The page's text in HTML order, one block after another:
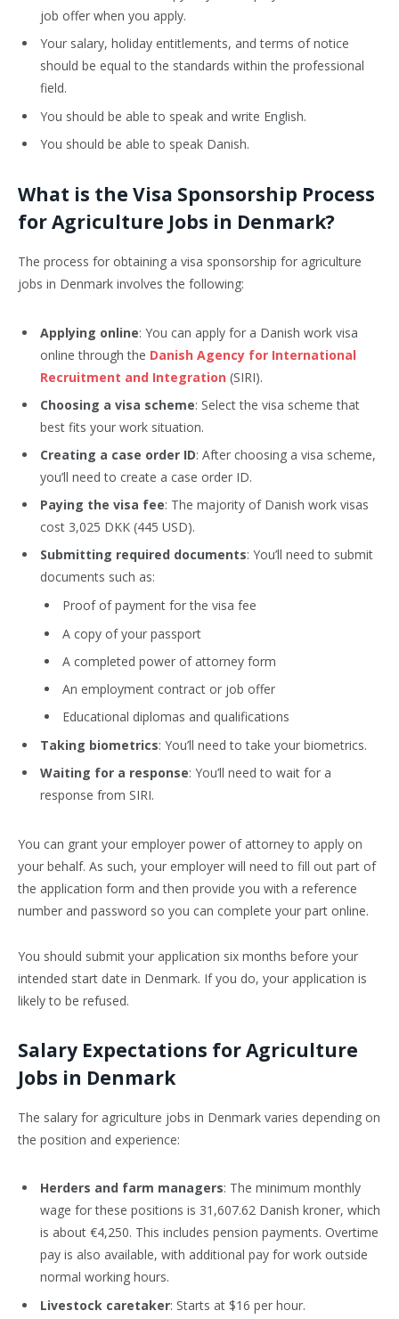
job offer when you apply.
Your salary, holiday entitlements, and terms of notice
should be equal to the standards within the professional
field.
You should be able to speak and write English.
You should be able to speak Danish.
What is the Visa Sponsorship Process
for Agriculture Jobs in Denmark?
The process for obtaining a visa sponsorship for agriculture
jobs in Denmark involves the following:
Applying online: You can apply for a Danish work visa
online through the Danish Agency for International
Recruitment and Integration (SIRI).
Choosing a visa scheme: Select the visa scheme that
best fits your work situation.
Creating a case order ID: After choosing a visa scheme,
you’ll need to create a case order ID.
Paying the visa fee: The majority of Danish work visas
cost 3,025 DKK (445 USD).
Submitting required documents: You’ll need to submit
documents such as:
Proof of payment for the visa fee
A copy of your passport
A completed power of attorney form
An employment contract or job offer
Educational diplomas and qualifications
Taking biometrics: You’ll need to take your biometrics.
Waiting for a response: You’ll need to wait for a
response from SIRI.
You can grant your employer power of attorney to apply on
your behalf. As such, your employer will need to fill out part of
the application form and then provide you with a reference
number and password so you can complete your part online.
You should submit your application six months before your
intended start date in Denmark. If you do, your application is
likely to be refused.
Salary Expectations for Agriculture
Jobs in Denmark
The salary for agriculture jobs in Denmark varies depending on
the position and experience:
Herders and farm managers: The minimum monthly
wage for these positions is 31,607.62 Danish kroner, which
is about €4,250. This includes pension payments. Overtime
pay is also available, with additional pay for work outside
normal working hours.
Livestock caretaker: Starts at $16 per hour.